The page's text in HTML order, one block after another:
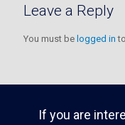
Leave a Reply
You must be logged in
If you are